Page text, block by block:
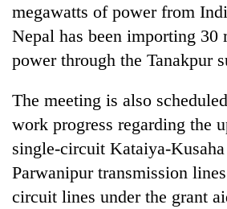
megawatts of power from
Nepal has been importing 30
power through the Tanakpur
The meeting is also
work progress regarding the
single-circuit Kataiya-
Parwanipur transmission
circuit lines under the grant